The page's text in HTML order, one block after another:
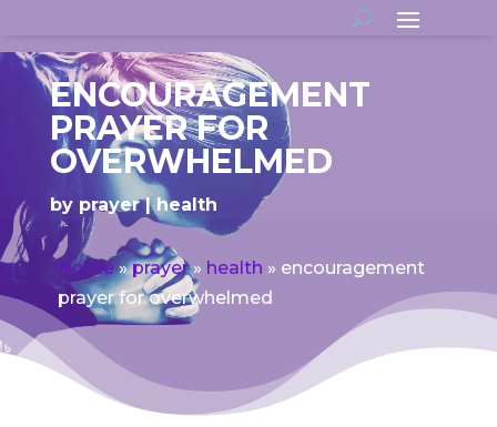
ENCOURAGEMENT
PRAYER FOR
OVERWHELMED
by prayer health
Home»prayer» health » encouragement
prayer for overwhelmed